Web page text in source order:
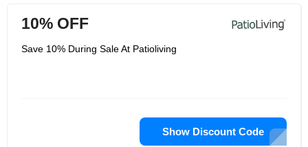
10% OFF
Save 10% During Sale At Patioliving
Show Discount Code